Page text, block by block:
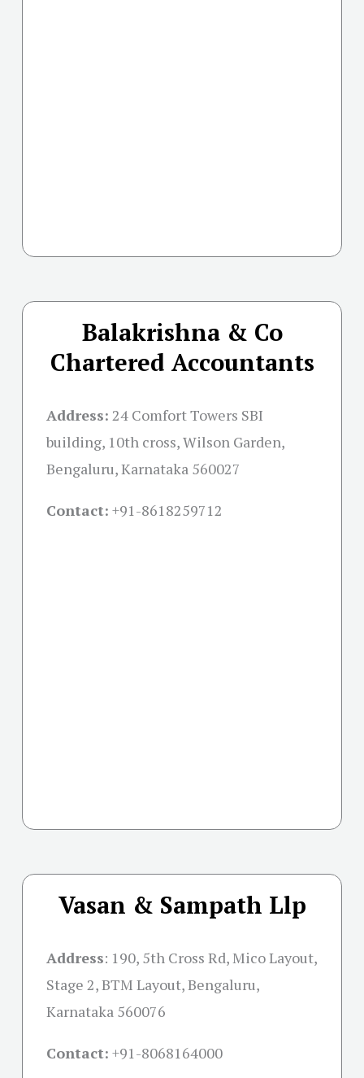
Balakrishna & Co
Chartered Accountants
Address: 24 Comfort Towers SBI
building, 10th cross, Wilson Garden,
Bengaluru, Karnataka 560027
Contact: +91-8618259712
Vasan & Sampath Llp
Address: 190, 5th Cross Rd, Mico Layout,
Stage 2, BTM Layout, Bengaluru,
Karnataka 560076
Contact: +91-8068164000